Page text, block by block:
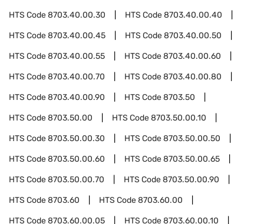
HTS Code8703.40.00.30 HTS Code8703.40.00.40
HTS Code8703.40.00.45 HTS Code8703.40.00.50
HTS Code8703.40.00.55 HTS Code8703.40.00.60
HTS Code8703.40.00.70 HTS Code8703.40.00.80
HTS Code8703.40.00.90 HTS Code8703.50
HTS Code8703.50.00 HTS Code8703.50.00.10
HTS Code8703.50.00.30 HTS Code8703.50.00.50
HTS Code8703.50.00.60 HTS Code8703.50.00.65
HTS Code8703.50.00.70 HTS Code8703.50.00.90
HTS Code8703.60 HTS Code8703.60.00
HTS Code8703.60.00.05 HTS Code8703.60.00.10